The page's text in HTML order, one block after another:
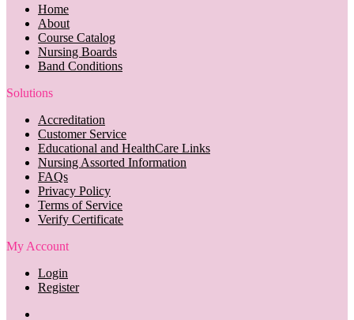
Home
About
Course Catalog
Nursing Boards
Band Conditions
Solutions
Accreditation
Customer Service
Educational and HealthCare Links
Nursing Assorted Information
FAQs
Privacy Policy
Terms of Service
Verify Certificate
My Account
Login
Register